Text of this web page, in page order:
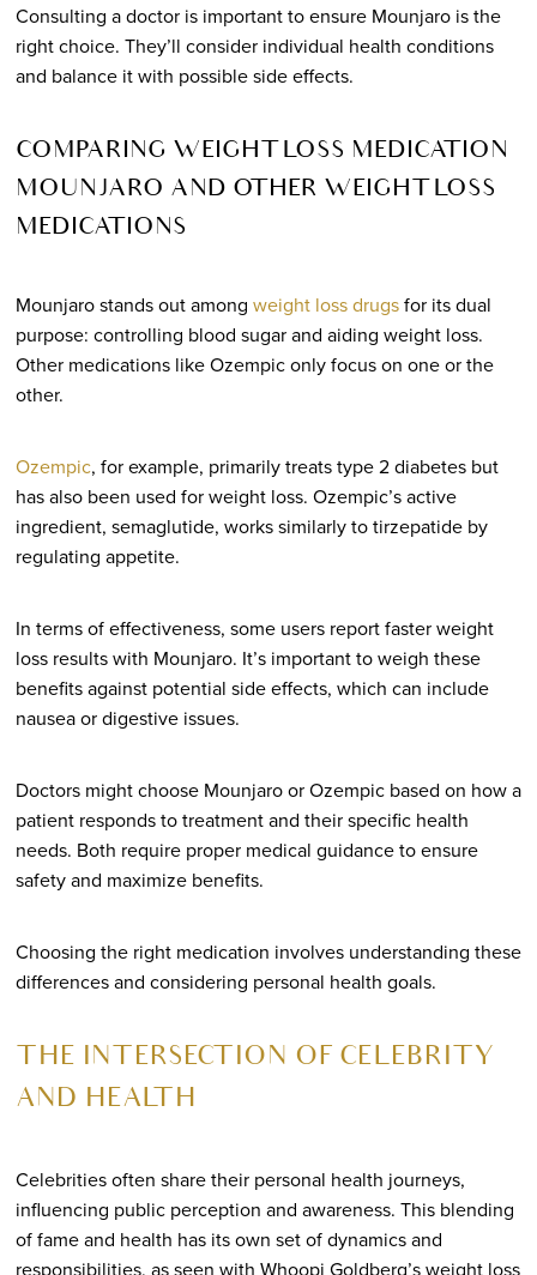
Consulting a doctor is important to ensure Mounjaro is the
right choice. They’ll consider individual health conditions
and balance it with possible side effects.
COMPARING WEIGHT LOSS MEDICATION
MOUNJARO AND OTHER WEIGHT LOSS
MEDICATIONS
Mounjaro stands out among weight loss drugsfor its dual
purpose: controlling blood sugar and aiding weight loss.
Other medications like Ozempic only focus on one or the
other.
Ozempic, for example, primarily treats type 2 diabetes but
has also been used for weight loss. Ozempic’s active
ingredient, semaglutide, works similarly to tirzepatide by
regulating appetite.
In terms of effectiveness, some users report faster weight
loss results with Mounjaro. It’s important to weigh these
benefits against potential side effects, which can include
nausea or digestive issues.
Doctors might choose Mounjaro or Ozempic based on how a
patient responds to treatment and their specific health
needs. Both require proper medical guidance to ensure
safety and maximize benefits.
Choosing the right medication involves understanding these
differences and considering personal health goals.
THE INTERSECTION OF CELEBRITY
AND HEALTH
Celebrities often share their personal health journeys,
influencing public perception and awareness. This blending
of fame and health has its own set of dynamics and